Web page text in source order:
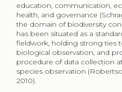
education, communication,
health, and governance
the domain of biodiversity
has been situated as a
fieldwork, holding strong ties
biological observation, and
procedure of data collection
species observation
2010).